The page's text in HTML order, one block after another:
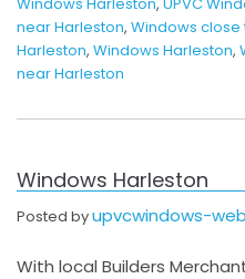
near Harleston, Windows close
Harleston, Windows Harleston,
near Harleston
Windows Harleston
Posted byupvcwindows-
With local Builders